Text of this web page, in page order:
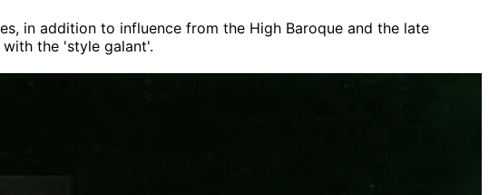
in addition to influence from the High Baroque and the late
the 'style galant'.